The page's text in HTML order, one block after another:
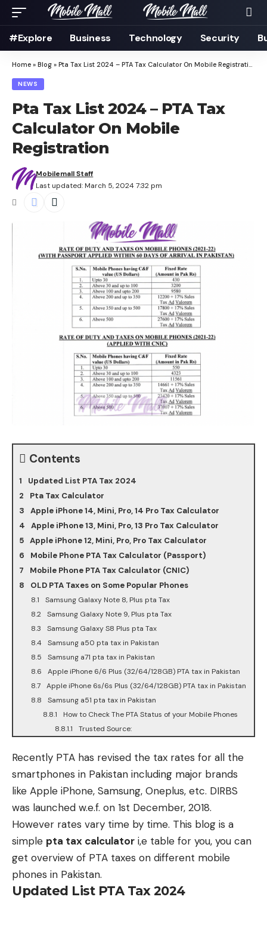
#Explore Business Technology Security
Home » Blog » Pta Tax List 2024 – PTA Tax Calculator On Mobile Registration
NEWS
Pta Tax List 2024 – PTA Tax
Calculator On Mobile
Registration
Last updated: March 5, 2024 7:32 pm
Mobilemall Staff
Contents
Updated List PTA Tax 2024
Pta Tax Calculator
Apple iPhone 14, Mini, Pro, 14 Pro Tax Calculator
Apple iPhone 13, Mini, Pro, 13 Pro Tax Calculator
Apple iPhone 12, Mini, Pro, Pro Tax Calculator
Mobile Phone PTA Tax Calculator (Passport)
Mobile Phone PTA Tax Calculator (CNIC)
OLD PTA Taxes on Some Popular Phones
Samsung Galaxy Note 8, Plus pta Tax
Samsung Galaxy Note 9, Plus pta Tax
Samsung Galaxy S8 Plus pta Tax
Samsung a50 pta tax in Pakistan
Samsung a71 pta tax in Pakistan
Apple iPhone 6/6 Plus (32/64/128GB) PTA tax in Pakistan
Apple iPhone 6s/6s Plus (32/64/128GB) PTA tax in Pakistan
Samsung a51 pta tax in Pakistan
How to Check The PTA Status of your Mobile Phones
Trusted Source:
Recently PTA has revised the tax rates for all the
smartphones in Pakistan including major brands
like Apple iPhone, Samsung, Oneplus, etc. DIRBS
was launched w.e.f. on 1st December, 2018.
However rates vary time by time. This blog is a
simple pta tax calculator i,e table for you, you can
get overview of PTA taxes on different mobile
phones in Pakistan.
Updated List PTA Tax 2024